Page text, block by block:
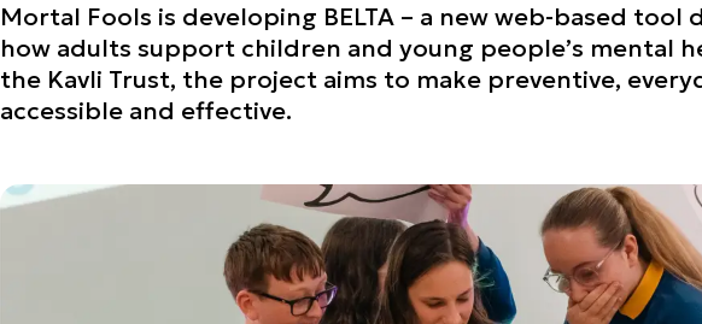
Mortal Fools is developing BELTA – a new web-based
how adults support children and young people’s mental
the Kavli Trust, the project aims to make preventive,
accessible and effective.